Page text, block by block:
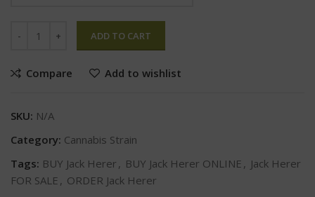
ADD TO CART
Compare Add to wishlist
SKU: N/A
Category: Cannabis Strain
Tags: BUY Jack Herer , BUY Jack Herer ONLINE , Jack Herer
FOR SALE , ORDER Jack Herer